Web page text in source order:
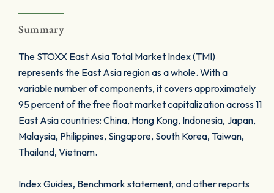
Summary
The STOXX East Asia Total Market Index (TMI)
represents the East Asia region as a whole. With a
variable number of components, it covers approximately
95 percent of the free float market capitalization across 11
East Asia countries: China, Hong Kong, Indonesia, Japan,
Malaysia, Philippines, Singapore, South Korea, Taiwan,
Thailand, Vietnam.
Index Guides, Benchmark statement, and other reports